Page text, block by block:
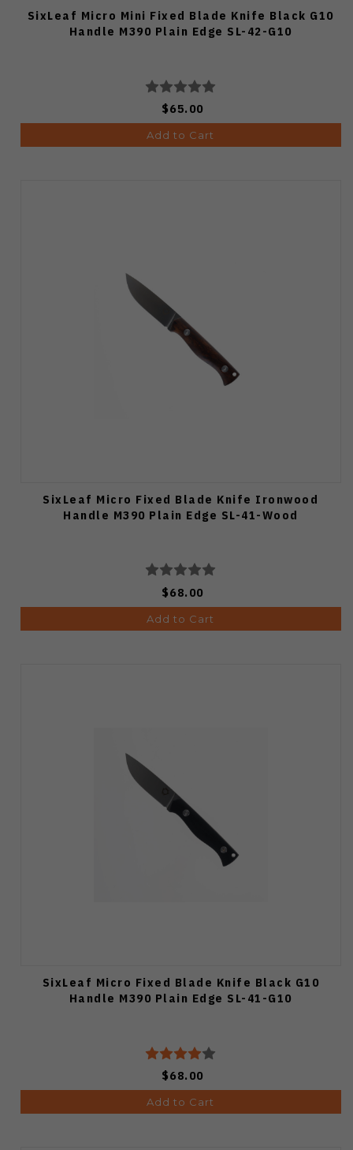
SixLeaf Micro Mini Fixed Blade Knife Black G10
Handle M390 Plain Edge SL-42-G10
$65.00
Add to Cart
SixLeaf Micro Fixed Blade Knife Ironwood
Handle M390 Plain Edge SL-41-Wood
$68.00
Add to Cart
SixLeaf Micro Fixed Blade Knife Black G10
Handle M390 Plain Edge SL-41-G10
$68.00
Add to Cart